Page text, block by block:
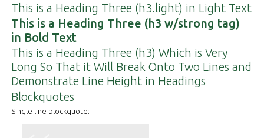
This is a Heading Three (h3.light) in Light Text
This is a Heading Three (h3 w/strong tag)
in Bold Text
This is a Heading Three (h3) Which is Very
Long So That it Will Break Onto Two Lines and
Demonstrate Line Height in Headings
Blockquotes
Single line blockquote: